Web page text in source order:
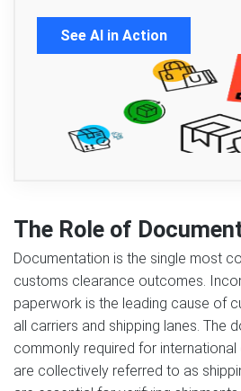
See AI in Action
The Role of
Documentation is the single most
customs clearance outcomes.
paperwork is the leading cause of
all carriers and shipping lanes. The
commonly required for
are collectively referred to as